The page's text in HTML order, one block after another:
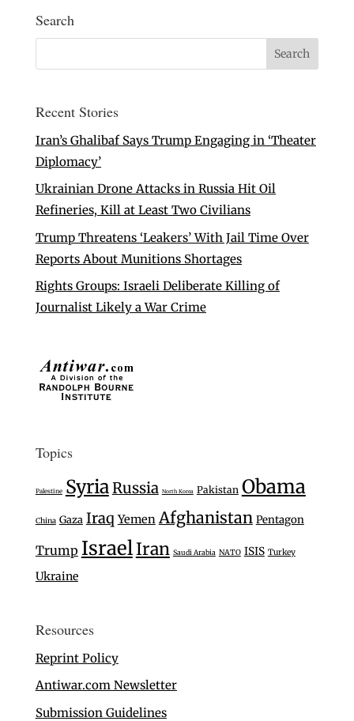
Search
Recent Stories
Iran’s Ghalibaf Says Trump Engaging in ‘Theater
Diplomacy’
Ukrainian Drone Attacks in Russia Hit Oil
Refineries, Kill at Least Two Civilians
Trump Threatens ‘Leakers’ With Jail Time Over
Reports About Munitions Shortages
Rights Groups: Israeli Deliberate Killing of
Journalist Likely a War Crime
Topics
Palestine SyriaRussia North Korea Pakistan Obama
China Gaza Iraq Yemen Afghanistan Pentagon
Trump IsraelIran Saudi Arabia NATO ISIS Turkey
Ukraine
Resources
Reprint Policy
Antiwar.com Newsletter
Submission Guidelines